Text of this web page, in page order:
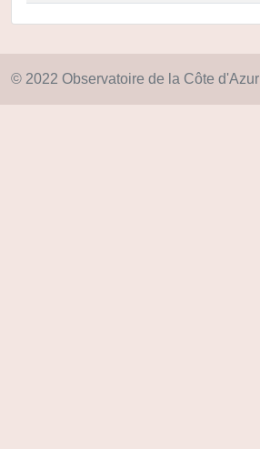
© 2022 Observatoire de la Côte d'Azur